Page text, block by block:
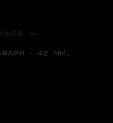
- 42 MM,